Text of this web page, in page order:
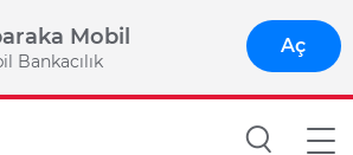
Mobil
Bankacılık
Aç